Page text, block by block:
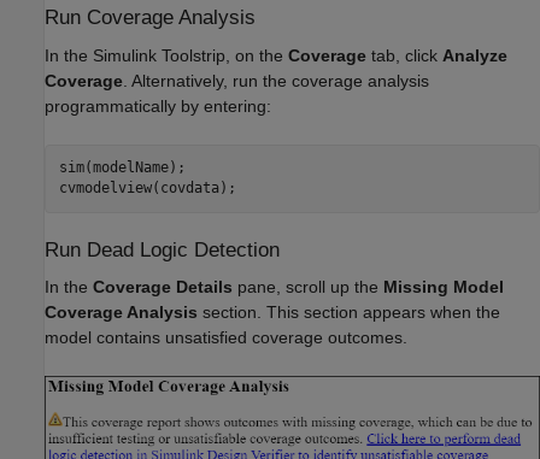
Run Coverage Analysis
In the Simulink Toolstrip, on the Coverage tab, click Analyze
Coverage . Alternatively, run the coverage analysis
programmatically by entering:
sim(modelName);
cvmodelview(covdata);
Run Dead Logic Detection
In the Coverage Details pane, scroll up the Missing Model
Coverage Analysis section. This section appears when the
model contains unsatisfied coverage outcomes.